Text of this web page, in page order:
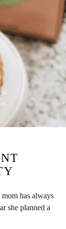
has always
she planned a